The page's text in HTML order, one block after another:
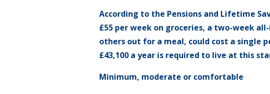
According to the Pensions and Lifetime
£55 per week on groceries, a two-week
others out for a meal, could cost a single
£43,100 a year is required to live at this
Minimum, moderate or comfortable